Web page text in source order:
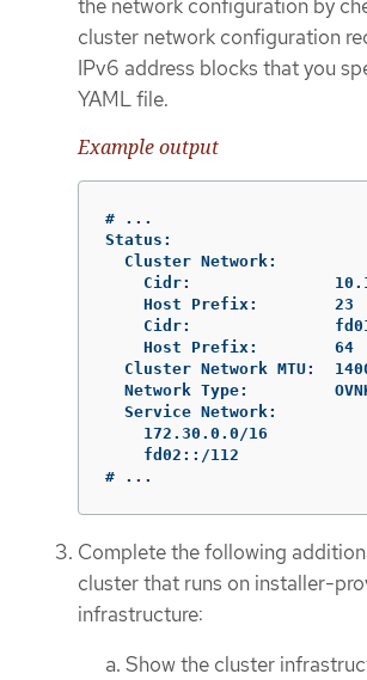
the network configuration by
cluster network configuration
IPv6 address blocks that you
YAML file.
Example output
# ...
Status:
  Cluster Network:
Cidr:
    Host Prefix:        23
Cidr:
    Host Prefix:        64
Cluster Network MTU:
Network Type:
  Service Network:
    172.30.0.0/16
    fd02::/112
# ...
Complete the following
cluster that runs on installer-
infrastructure:
Show the cluster